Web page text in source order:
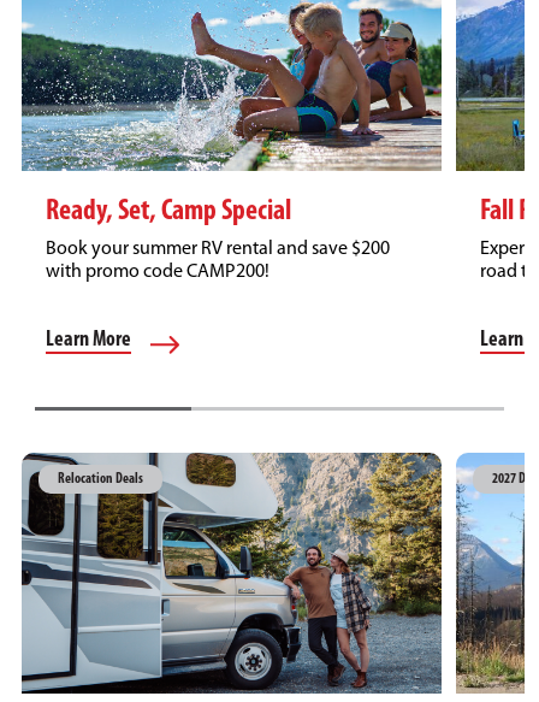
Ready, Set, Camp Special
Book your summer RV rental and save $200
with promo code CAMP200!
Learn More
Fall
road
Learn
Relocation Deals 2027